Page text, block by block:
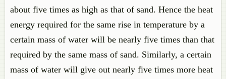
about five times as high as that of sand. Hence the heat
energy required for the same rise in temperature by a
certain mass of water will be nearly five times than that
required by the same mass of sand. Similarly, a certain
mass of water will give out nearly five times more heat